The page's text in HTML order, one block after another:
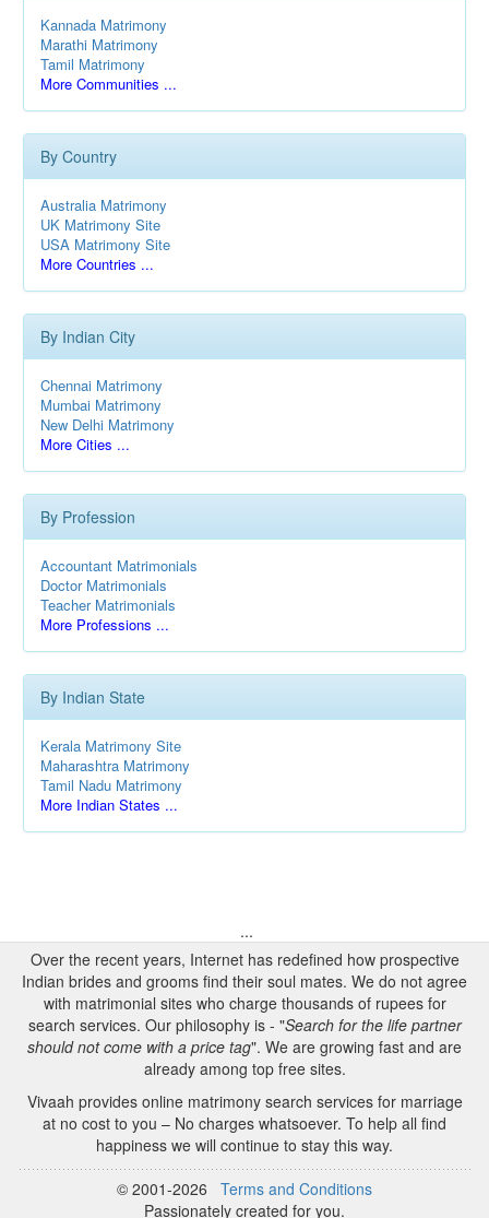
Kannada Matrimony
Marathi Matrimony
Tamil Matrimony
More Communities ...
By Country
Australia Matrimony
UK Matrimony Site
USA Matrimony Site
More Countries ...
By Indian City
Chennai Matrimony
Mumbai Matrimony
New Delhi Matrimony
More Cities ...
By Profession
Accountant Matrimonials
Doctor Matrimonials
Teacher Matrimonials
More Professions ...
By Indian State
Kerala Matrimony Site
Maharashtra Matrimony
Tamil Nadu Matrimony
More Indian States ...
...
Over the recent years, Internet has redefined how prospective
Indian brides and grooms find their soul mates. We do not agree
with matrimonial sites who charge thousands of rupees for
search services. Our philosophy is - "Search for the life partner
should not come with a price tag". We are growing fast and are
already among top free sites.
Vivaah provides online matrimony search services for marriage
at no cost to you – No charges whatsoever. To help all find
happiness we will continue to stay this way.
© 2001-2026 Terms and Conditions
Passionately created for you.